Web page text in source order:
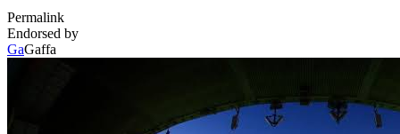
Permalink
Endorsed by
GaGaffa